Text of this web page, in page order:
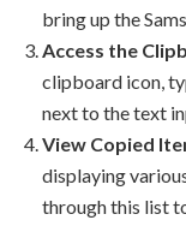
bring up the
Access the
clipboard icon,
next to the text
View Copied
displaying
through this list